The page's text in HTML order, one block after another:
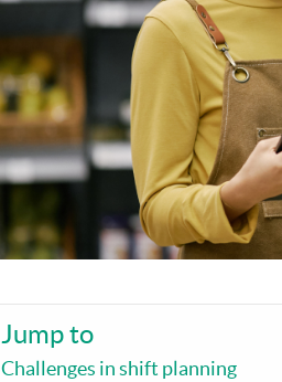
Jump to
Challenges in shift planning